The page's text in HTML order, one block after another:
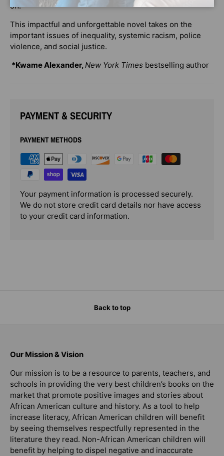
off.
This impactful and unforgettable novel takes on the
important issues of inequality, systemic racism, police
violence, and social justice.
*Kwame Alexander,New York Times bestselling author
PAYMENT & SECURITY
PAYMENT METHODS
Your payment information is processed securely.
We do not store credit card details nor have access
to your credit card information.
Back to top
Our Mission & Vision
Our mission is to be a resource to parents, teachers, and
schools in providing the very best children’s books on the
market that promote positive images and stories about
African American culture and history. As a tool to help
increase literacy, African American children will benefit
by seeing themselves respectfully represented in the
literature they read. Non-African American children will
benefit by helping to dispel negative and inaccurate